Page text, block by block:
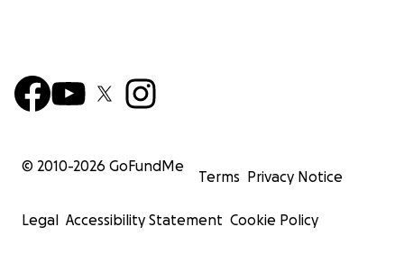
© 2010-2026 GoFundMe
Terms Privacy Notice
Legal Accessibility Statement Cookie Policy